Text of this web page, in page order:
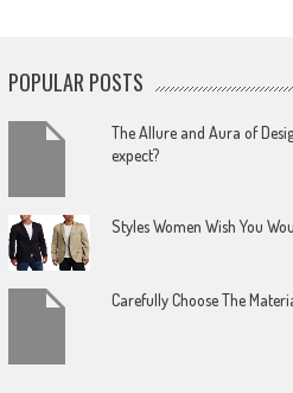
POPULAR POSTS
The Allure and Aura of
expect?
Styles Women Wish You
Carefully Choose The